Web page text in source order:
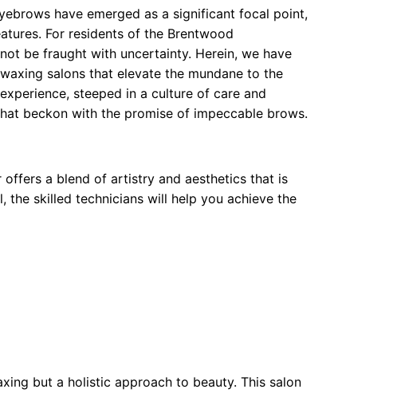
have emerged as a significant focal point,
For residents of the Brentwood
be fraught with uncertainty. Herein, we have
salons that elevate the mundane to the
steeped in a culture of care and
beckon with the promise of impeccable brows.
a blend of artistry and aesthetics that is
skilled technicians will help you achieve the
but a holistic approach to beauty. This salon